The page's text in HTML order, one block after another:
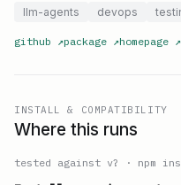
llm-agents devops
github ↗package ↗homepage ↗
INSTALL & COMPATIBILITY
Where this runs
tested against v? · npm